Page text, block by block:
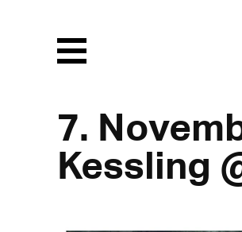
Menu
7.
Kessling